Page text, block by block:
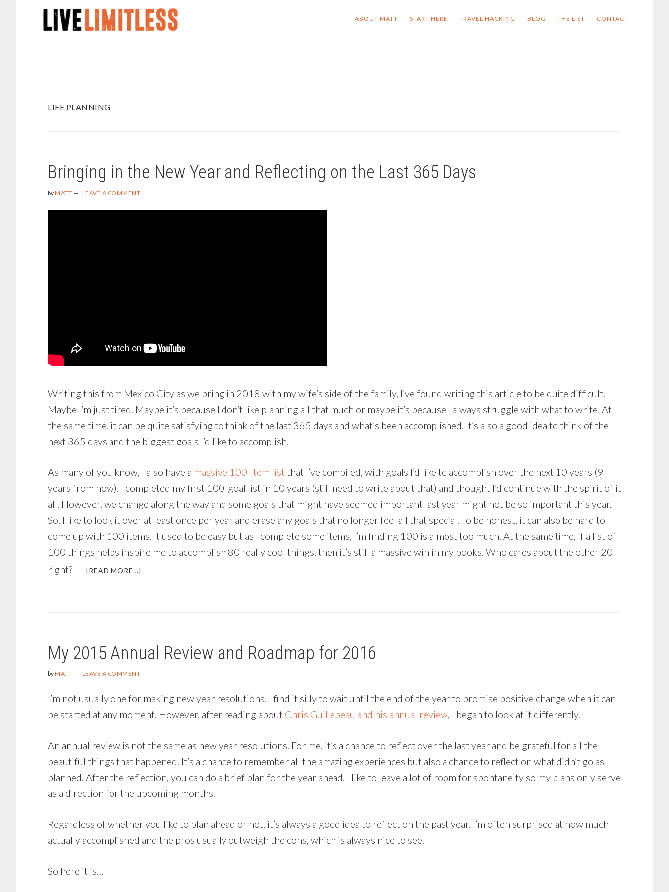
ABOUT MATT START HERE TRAVEL HACKING BLOG THE LIST CONTACT
LIFE PLANNING
Bringing in the New Year and Reflecting on the Last 365 Days
byMATT LEAVE A COMMENT
Writing this from Mexico City as we bring in 2018 with my wife’s side of the family, I’ve found writing this article to be quite difficult.
Maybe I’m just tired. Maybe it’s because I don’t like planning all that much or maybe it’s because I always struggle with what to write. At
the same time, it can be quite satisfying to think of the last 365 days and what’s been accomplished. It’s also a good idea to think of the
next 365 days and the biggest goals I’d like to accomplish.
As many of you know, I also have a massive 100-item list that I’ve compiled, with goals I’d like to accomplish over the next 10 years (9
years from now). I completed my first 100-goal list in 10 years (still need to write about that) and thought I’d continue with the spirit of it
all. However, we change along the way and some goals that might have seemed important last year might not be so important this year.
So, I like to look it over at least once per year and erase any goals that no longer feel all that special. To be honest, it can also be hard to
come up with 100 items. It used to be easy but as I complete some items, I’m finding 100 is almost too much. At the same time, if a list of
100 things helps inspire me to accomplish 80 really cool things, then it’s still a massive win in my books. Who cares about the other 20
right?
[READ MORE…]
REFLECTING
ON
DAYS
My 2015 Annual Review and Roadmap for 2016
byMATT LEAVE A COMMENT
I’m not usually one for making new year resolutions. I find it silly to wait until the end of the year to promise positive change when it can
be started at any moment. However, after reading about Chris Guillebeau and his annual review, I began to look at it differently.
An annual review is not the same as new year resolutions. For me, it’s a chance to reflect over the last year and be grateful for all the
beautiful things that happened. It’s a chance to remember all the amazing experiences but also a chance to reflect on what didn’t go as
planned. After the reflection, you can do a brief plan for the year ahead. I like to leave a lot of room for spontaneity so my plans only serve
as a direction for the upcoming months.
Regardless of whether you like to plan ahead or not, it’s always a good idea to reflect on the past year. I’m often surprised at how much I
actually accomplished and the pros usually outweigh the cons, which is always nice to see.
So here it is…